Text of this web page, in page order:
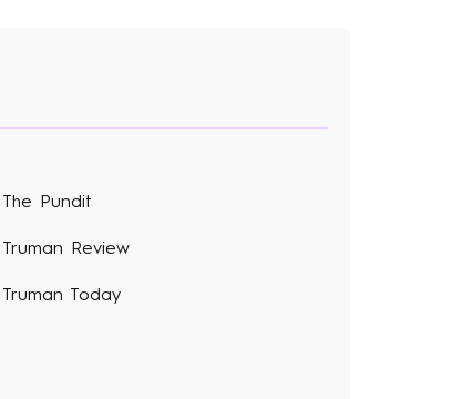
The Pundit
Truman Review
Truman Today